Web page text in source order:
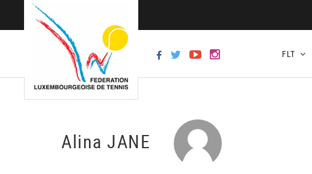
FLT
Alina JANE